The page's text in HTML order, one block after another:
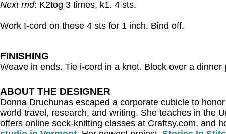
Next rnd: K2tog 3 times, k1. 4 sts.
Work I-cord on these 4 sts for 1 inch. Bind off.
FINISHING
Weave in ends. Tie i-cord in a knot. Block over a dinner
ABOUT THE DESIGNER
Donna Druchunas escaped a corporate cubicle to
world travel, research, and writing. She teaches in the
offers online sock-knitting classes at Craftsy.com, and